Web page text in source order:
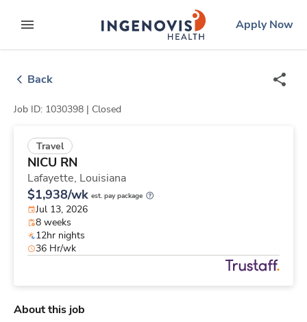
to contentexpand main menu
ingenovislogo
Apply Now
Back
Job ID: 1030398 | Closed
Travel
NICU RN
Lafayette, Louisiana
$1,938/wk est. pay package
Jul 13, 2026
8 weeks
12hr nights
36 Hr/wk
About this job